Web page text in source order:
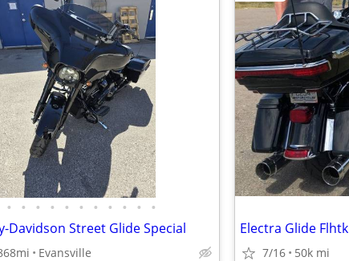
• • • • • • • • • • •
Davidson Street Glide Special
Evansville
Electra Glide Flhtk
7/16 50k mi